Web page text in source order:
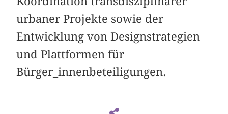
urbaner Projekte sowie der
Entwicklung von Designstrategien
und Plattformen für
Bürger_innenbeteiligungen.